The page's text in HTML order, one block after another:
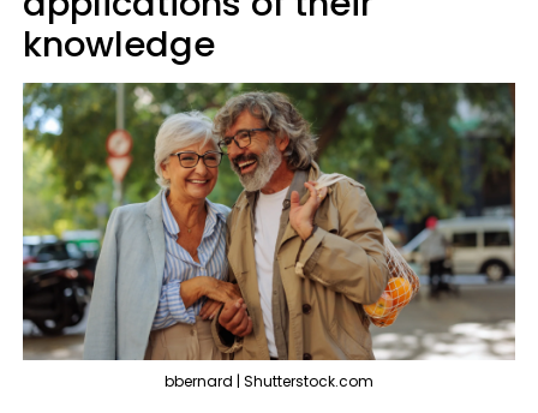
knowledge
bbernard | Shutterstock.com